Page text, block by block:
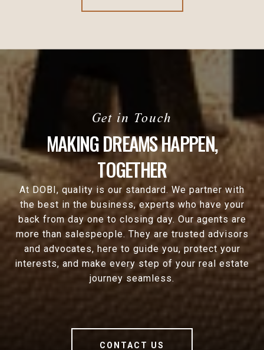
MAKING DREAMS HAPPEN,
TOGETHER
At DOBI, quality is our standard. We partner with
the best in the business, experts who have your
back from day one to closing day. Our agents are
more than salespeople. They are trusted advisors
and advocates, here to guide you, protect your
interests, and make every step of your real estate
journey seamless.
CONTACT US